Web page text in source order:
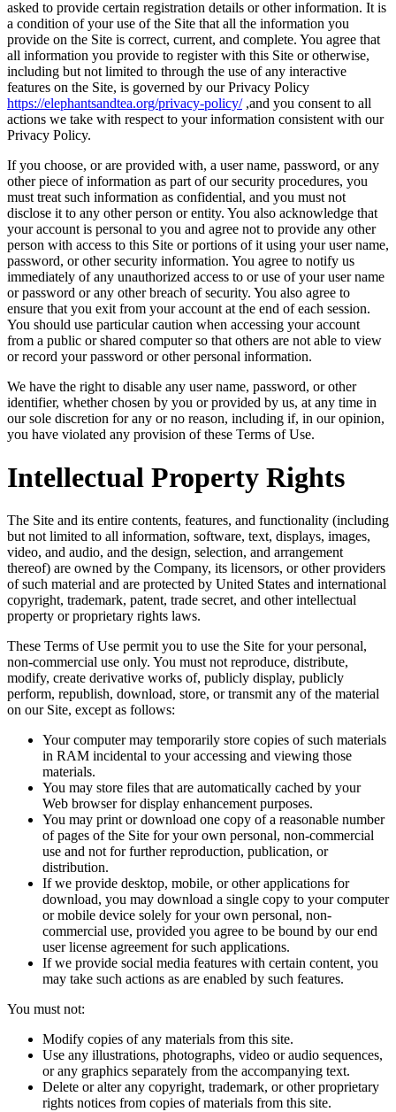
asked to provide certain registration details or other information. It is
a condition of your use of the Site that all the information you
provide on the Site is correct, current, and complete. You agree that
all information you provide to register with this Site or otherwise,
including but not limited to through the use of any interactive
features on the Site, is governed by our Privacy Policy
https://elephantsandtea.org/privacy-policy/,and you consent to all
actions we take with respect to your information consistent with our
Privacy Policy.
If you choose, or are provided with, a user name, password, or any
other piece of information as part of our security procedures, you
must treat such information as confidential, and you must not
disclose it to any other person or entity. You also acknowledge that
your account is personal to you and agree not to provide any other
person with access to this Site or portions of it using your user name,
password, or other security information. You agree to notify us
immediately of any unauthorized access to or use of your user name
or password or any other breach of security. You also agree to
ensure that you exit from your account at the end of each session.
You should use particular caution when accessing your account
from a public or shared computer so that others are not able to view
or record your password or other personal information.
We have the right to disable any user name, password, or other
identifier, whether chosen by you or provided by us, at any time in
our sole discretion for any or no reason, including if, in our opinion,
you have violated any provision of these Terms of Use.
Intellectual Property Rights
The Site and its entire contents, features, and functionality (including
but not limited to all information, software, text, displays, images,
video, and audio, and the design, selection, and arrangement
thereof) are owned by the Company, its licensors, or other providers
of such material and are protected by United States and international
copyright, trademark, patent, trade secret, and other intellectual
property or proprietary rights laws.
These Terms of Use permit you to use the Site for your personal,
non-commercial use only. You must not reproduce, distribute,
modify, create derivative works of, publicly display, publicly
perform, republish, download, store, or transmit any of the material
on our Site, except as follows:
Your computer may temporarily store copies of such materials
in RAM incidental to your accessing and viewing those
materials.
You may store files that are automatically cached by your
Web browser for display enhancement purposes.
You may print or download one copy of a reasonable number
of pages of the Site for your own personal, non-commercial
use and not for further reproduction, publication, or
distribution.
If we provide desktop, mobile, or other applications for
download, you may download a single copy to your computer
or mobile device solely for your own personal, non-
commercial use, provided you agree to be bound by our end
user license agreement for such applications.
If we provide social media features with certain content, you
may take such actions as are enabled by such features.
You must not:
Modify copies of any materials from this site.
Use any illustrations, photographs, video or audio sequences,
or any graphics separately from the accompanying text.
Delete or alter any copyright, trademark, or other proprietary
rights notices from copies of materials from this site.